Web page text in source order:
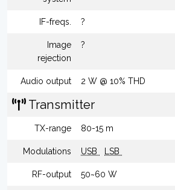
IF-freqs. ?
Image
rejection
?
Audio output 2 W @ 10% THD
Transmitter
TX-range 80-15 m
Modulations USB LSB
RF-output 50~60 W